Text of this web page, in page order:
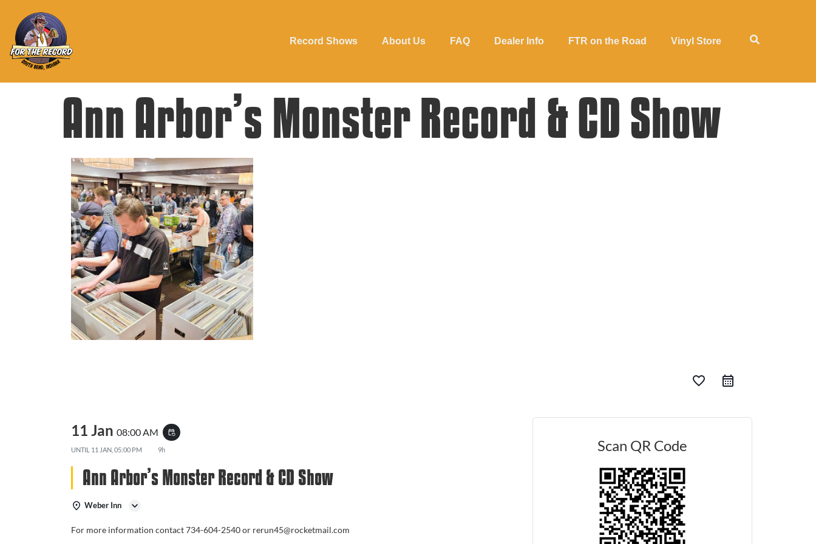
Record Shows About Us FAQ Dealer Info FTR on the Road Vinyl Store
Ann Arbor’s Monster Record & CD Show
favorite_border
11 Jan 08:00 AM event_repeat
UNTIL 11 JAN, 05:00 PM 9h
Ann Arbor’s Monster Record & CD Show
Weber Inn
For more information contact 734-604-2540 or rerun45@rocketmail.com
Scan QR Code